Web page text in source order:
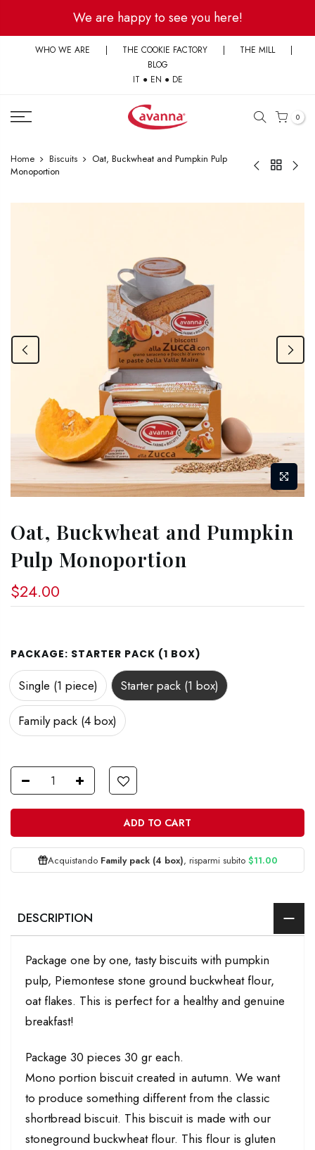
content
We are happy to see you here!
WHO WE ARE | THE COOKIE FACTORY | THE MILL
|
BLOG
IT ● EN ● DE
0
Home Biscuits
Oat, Buckwheat and Pumpkin Pulp
Monoportion
Oat, Buckwheat and Pumpkin
Pulp Monoportion
$24.00
PACKAGE: STARTER PACK (1 BOX)
Single (1 piece) Starter pack (1 box)
Family pack (4 box)
ADD TO CART
Acquistando Family pack (4 box), risparmi subito $11.00
DESCRIPTION
Package one by one, tasty biscuits with pumpkin
pulp, Piemontese stone ground buckwheat flour,
oat flakes. This is perfect for a healthy and genuine
breakfast!
Package 30 pieces 30 gr each.
Mono portion biscuit created in autumn. We want
to produce something different from the classic
shortbread biscuit. This biscuit is made with our
stoneground buckwheat flour. This flour is gluten